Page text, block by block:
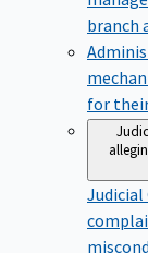
branch
for